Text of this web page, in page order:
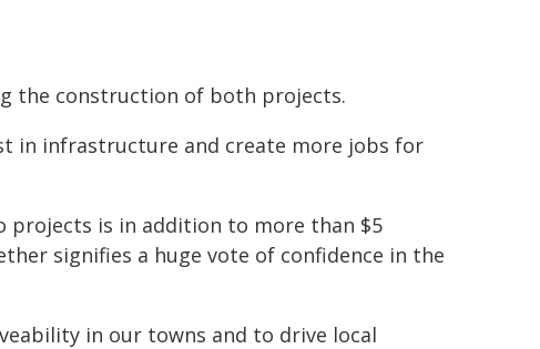
the construction of both projects.
in infrastructure and create more jobs for
is in addition to more than $5
signifies a huge vote of confidence in the
in our towns and to drive local